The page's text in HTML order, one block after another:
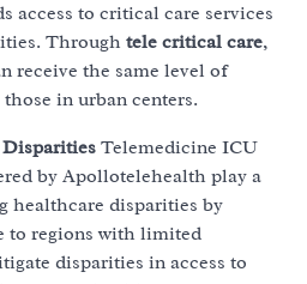
access to critical care services
Through tele critical care,
receive the same level of
in urban centers.
Disparities Telemedicine ICU
by Apollotelehealth play a
healthcare disparities by
to regions with limited
disparities in access to